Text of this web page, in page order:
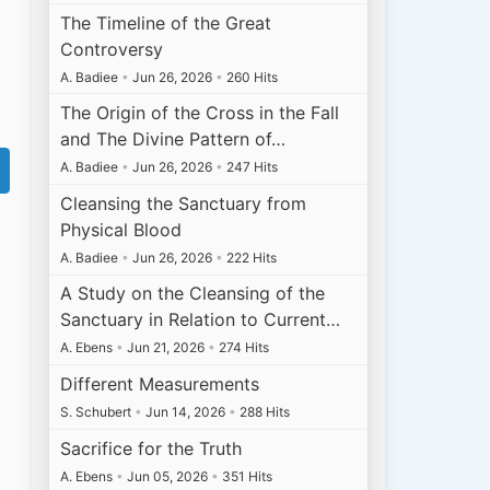
The Timeline of the Great
Controversy
A. Badiee • Jun 26, 2026 • 260 Hits
The Origin of the Cross in the Fall
and The Divine Pattern of…
A. Badiee • Jun 26, 2026 • 247 Hits
Cleansing the Sanctuary from
Physical Blood
A. Badiee • Jun 26, 2026 • 222 Hits
A Study on the Cleansing of the
Sanctuary in Relation to Current…
A. Ebens • Jun 21, 2026 • 274 Hits
Different Measurements
S. Schubert • Jun 14, 2026 • 288 Hits
Sacrifice for the Truth
A. Ebens • Jun 05, 2026 • 351 Hits